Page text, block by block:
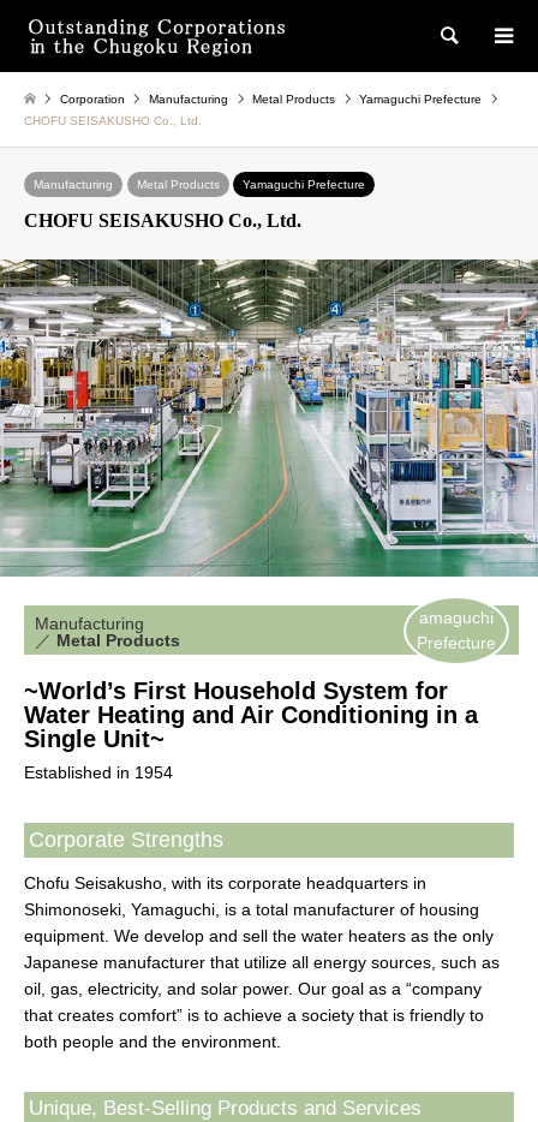
検索
Corporation Manufacturing Metal Products
Yamaguchi Prefecture
CHOFU SEISAKUSHO Co., Ltd.
Manufacturing Metal Products Yamaguchi Prefecture
CHOFU SEISAKUSHO Co., Ltd.
Manufacturing
／ Metal Products
amaguchi
Prefecture
~World’s First Household System for
Water Heating and Air Conditioning in a
Single Unit~
Established in 1954
Corporate Strengths
Chofu Seisakusho, with its corporate headquarters in
Shimonoseki, Yamaguchi, is a total manufacturer of housing
equipment. We develop and sell the water heaters as the only
Japanese manufacturer that utilize all energy sources, such as
oil, gas, electricity, and solar power. Our goal as a “company
that creates comfort” is to achieve a society that is friendly to
both people and the environment.
Unique, Best-Selling Products and Services